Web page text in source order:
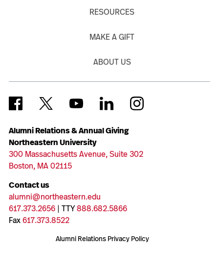
Alumni Relations & Annual Giving
Northeastern University
300 Massachusetts Avenue, Suite 302
Boston, MA 02115
Contact us
alumni@northeastern.edu
617.373.2656| TTY888.682.5866
Fax617.373.8522
Alumni Relations Privacy Policy
RESOURCES
MAKE A GIFT
ABOUT US